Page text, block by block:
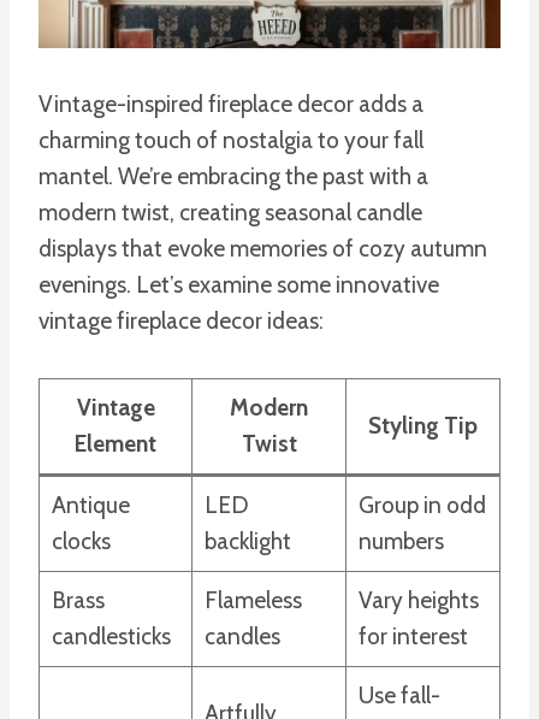
Vintage-inspired fireplace decor adds a
charming touch of nostalgia to your fall
mantel. We’re embracing the past with a
modern twist, creating seasonal candle
displays that evoke memories of cozy autumn
evenings. Let’s examine some innovative
vintage fireplace decor ideas:
Vintage
Element
Modern
Twist
Styling Tip
Antique
clocks
LED
backlight
Group in odd
numbers
Brass
candlesticks
Flameless
candles
Vary heights
for interest
Use fall-